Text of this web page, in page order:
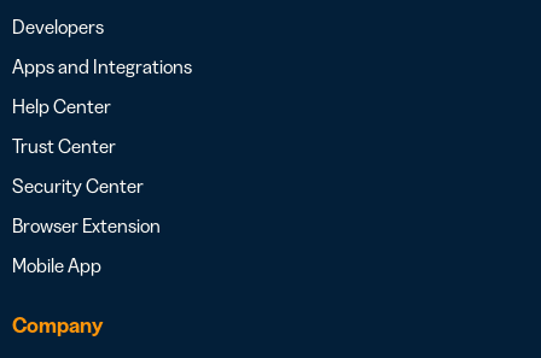
Developers
Apps and Integrations
Help Center
Trust Center
Security Center
Browser Extension
Mobile App
Company